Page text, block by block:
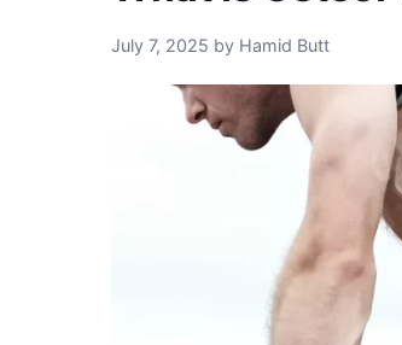
July 7, 2025 by Hamid Butt